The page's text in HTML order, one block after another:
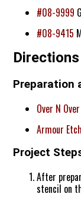
#08-9999
#08-9415
Directions
Preparation
Over N
Armour
Project
After
stencil on